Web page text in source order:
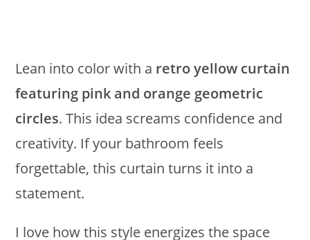
Lean into color with a retro yellow curtain
featuring pink and orange geometric
circles. This idea screams confidence and
creativity. If your bathroom feels
forgettable, this curtain turns it into a
statement.
I love how this style energizes the space